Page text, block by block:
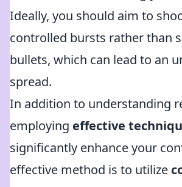
Ideally, you should aim to
controlled bursts rather than
bullets, which can lead to an
spread.
In addition to understanding
employing effective
significantly enhance your
effective method is to utilize